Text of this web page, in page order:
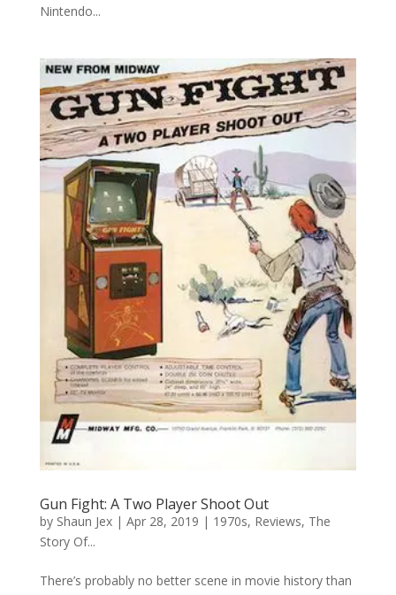
Nintendo...
Gun Fight: A Two Player Shoot Out
by Shaun Jex| Apr 28, 2019 | 1970s, Reviews, The
Story Of...
There’s probably no better scene in movie history than